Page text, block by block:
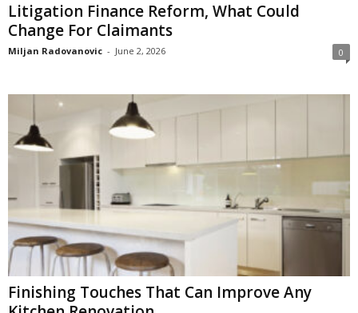
Litigation Finance Reform, What Could
Change For Claimants
Miljan Radovanovic - June 2, 2026 0
Finishing Touches That Can Improve Any